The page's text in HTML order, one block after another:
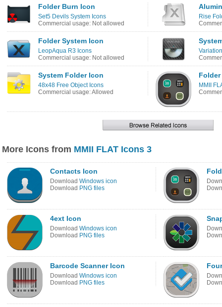
Folder Burn Icon
Set5 Devils System Icons
Commercial usage: Not allowed
Rise
Folder System Icon
LeopAqua R3 Icons
Commercial usage: Not allowed
System Folder Icon
48x48 Free Object Icons
Commercial usage: Allowed
MMII
More Icons from MMII FLAT Icons 3
Contacts Icon
Download Windows icon
Download PNG files
4ext Icon
Download Windows icon
Download PNG files
Barcode Scanner Icon
Download Windows icon
Download PNG files